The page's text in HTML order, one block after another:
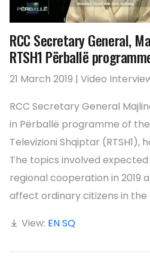
RCC Secretary General,
RTSH1 Përballë
21 March 2019 | Video
RCC Secretary General
in Përballë programme of
Televizioni Shqiptar (RTSH1),
The topics involved
regional cooperation in 2019
affect ordinary citizens in the
View: ENSQ